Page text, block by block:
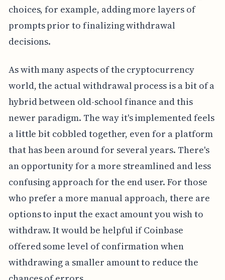
choices, for example, adding more layers of
prompts prior to finalizing withdrawal
decisions.
As with many aspects of the cryptocurrency
world, the actual withdrawal process is a bit of a
hybrid between old-school finance and this
newer paradigm. The way it's implemented feels
a little bit cobbled together, even for a platform
that has been around for several years. There's
an opportunity for a more streamlined and less
confusing approach for the end user. For those
who prefer a more manual approach, there are
options to input the exact amount you wish to
withdraw. It would be helpful if Coinbase
offered some level of confirmation when
withdrawing a smaller amount to reduce the